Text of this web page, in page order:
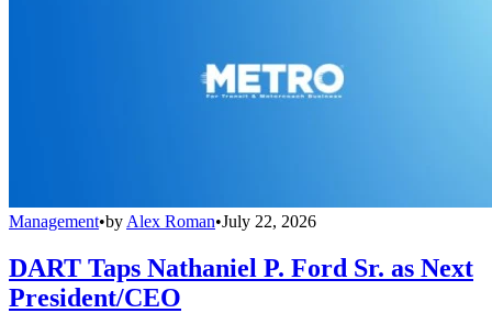
Management•by Alex Roman•July 22, 2026
DART Taps Nathaniel P. Ford Sr. as Next
President/CEO